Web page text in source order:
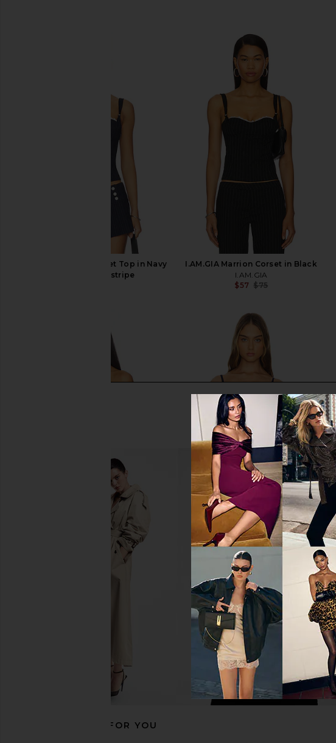
I.AM.GIA Marrion Corset Top in Navy
And White Pinstripe
I.AM.GIA Marrion Corset in Black
I.AM.GIA
$57 $75
Jaded London Draped Lace Up
Corset Top in Sand
LIONESS Charismatic Denim Corset
in Dark Pinstripe
LIONESS
$59
RECOMMENDED FOR YOU